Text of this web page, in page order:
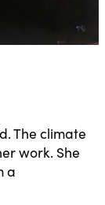
The climate
work. She
a